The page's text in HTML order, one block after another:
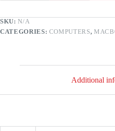
SKU:N/A
CATEGORIES: COMPUTERS,
Additional